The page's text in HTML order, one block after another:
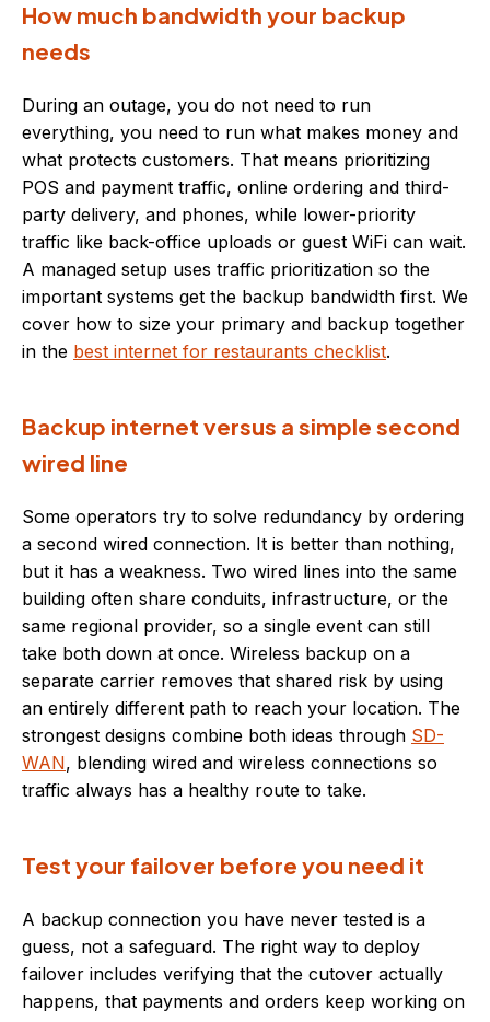
How much bandwidth your backup
needs
During an outage, you do not need to run
everything, you need to run what makes money and
what protects customers. That means prioritizing
POS and payment traffic, online ordering and third-
party delivery, and phones, while lower-priority
traffic like back-office uploads or guest WiFi can wait.
A managed setup uses traffic prioritization so the
important systems get the backup bandwidth first. We
cover how to size your primary and backup together
in the best internet for restaurants checklist.
Backup internet versus a simple second
wired line
Some operators try to solve redundancy by ordering
a second wired connection. It is better than nothing,
but it has a weakness. Two wired lines into the same
building often share conduits, infrastructure, or the
same regional provider, so a single event can still
take both down at once. Wireless backup on a
separate carrier removes that shared risk by using
an entirely different path to reach your location. The
strongest designs combine both ideas through SD-
WAN, blending wired and wireless connections so
traffic always has a healthy route to take.
Test your failover before you need it
A backup connection you have never tested is a
guess, not a safeguard. The right way to deploy
failover includes verifying that the cutover actually
happens, that payments and orders keep working on